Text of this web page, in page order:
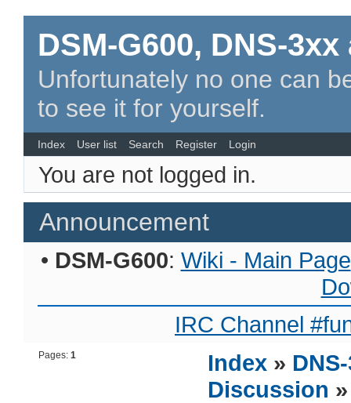
DSM-G600, DNS-
Unfortunately no one can
to see it for yourself.
Index User list Search Register Login
You are not logged in.
Announcement
• DSM-G600: Wiki - Main Page
IRC Channel
Pages:1 Index »
Discussion